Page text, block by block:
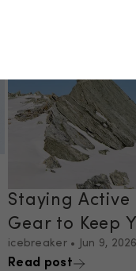
Staying
Gear to Keep
icebreaker • Jun 9, 2026
Read post